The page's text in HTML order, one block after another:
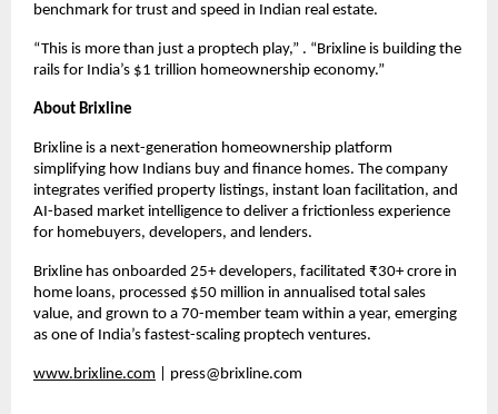
benchmark for trust and speed in Indian real estate.
“This is more than just a proptech play,” . “Brixline is building the
rails for India’s $1 trillion homeownership economy.”
About Brixline
Brixline is a next-generation homeownership platform
simplifying how Indians buy and finance homes. The company
integrates verified property listings, instant loan facilitation, and
AI-based market intelligence to deliver a frictionless experience
for homebuyers, developers, and lenders.
Brixline has onboarded 25+ developers, facilitated ₹30+ crore in
home loans, processed $50 million in annualised total sales
value, and grown to a 70-member team within a year, emerging
as one of India’s fastest-scaling proptech ventures.
www.brixline.com press@brixline.com